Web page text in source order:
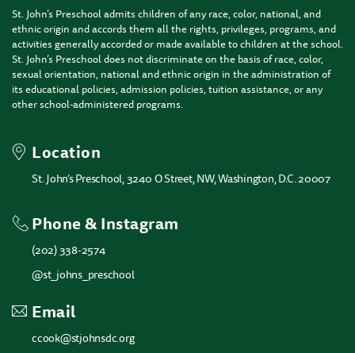
St. John’s Preschool admits children of any race, color, national, and
ethnic origin and accords them all the rights, privileges, programs, and
activities generally accorded or made available to children at the school.
St. John’s Preschool does not discriminate on the basis of race, color,
sexual orientation, national and ethnic origin in the administration of
its educational policies, admission policies, tuition assistance, or any
other school-administered programs.
Location
St. John’s Preschool, 3240 O Street, NW, Washington, D.C. 20007
Phone & Instagram
(202) 338-2574
@st_johns_preschool
Email
ccook@stjohnsdc.org